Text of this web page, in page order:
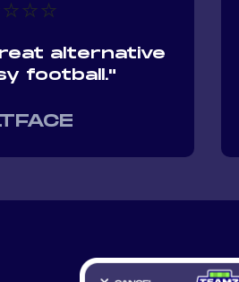
alternative
football."